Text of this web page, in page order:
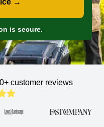
→
is secure.
customer reviews